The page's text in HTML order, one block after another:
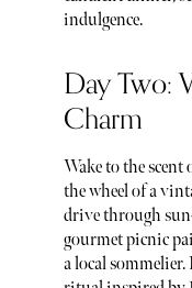
indulgence.
Day Two:
Charm
Wake to the
the wheel of a
drive through
gourmet picnic
a local